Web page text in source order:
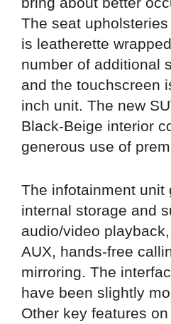
The seat
is leatherette
number of additional
and the touchscreen
inch unit. The new
Black-Beige interior
generous use of
The infotainment unit
internal storage and
audio/video
AUX, hands-free
mirroring. The
have been slightly
Other key features